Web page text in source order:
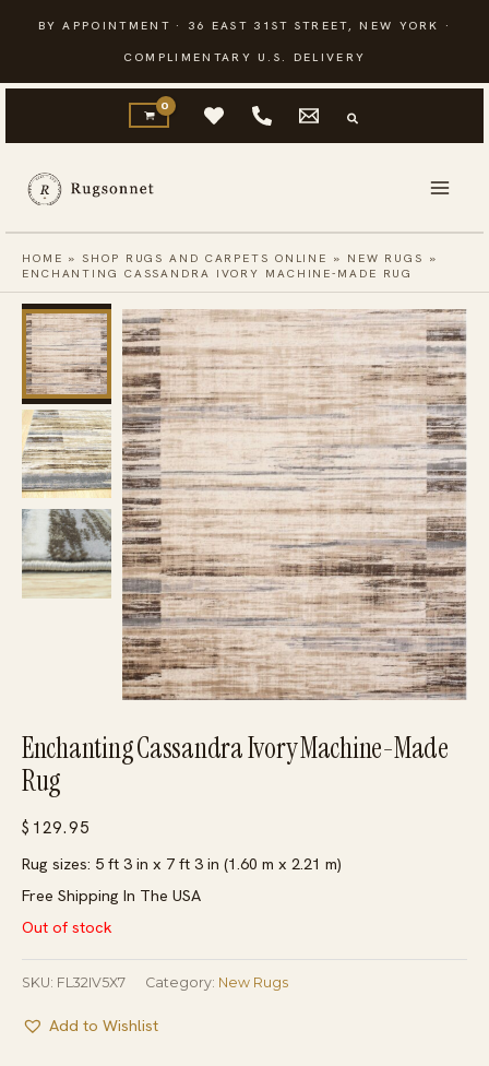
content
BY APPOINTMENT · 36 EAST 31ST STREET, NEW YORK ·
COMPLIMENTARY U.S. DELIVERY
HOME »SHOP RUGS AND CARPETS ONLINE » NEW RUGS »
ENCHANTING CASSANDRA IVORY MACHINE-MADE RUG
Enchanting Cassandra Ivory Machine-Made
Rug
$ 129.95
Rug sizes: 5 ft 3 in x 7 ft 3 in (1.60 m x 2.21 m)
Free Shipping In The USA
Out of stock
SKU: FL32IV5X7 Category: New Rugs
Add to Wishlist